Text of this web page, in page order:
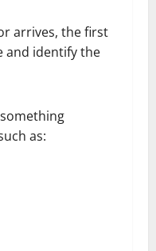
arrives, the first
and identify the
as: